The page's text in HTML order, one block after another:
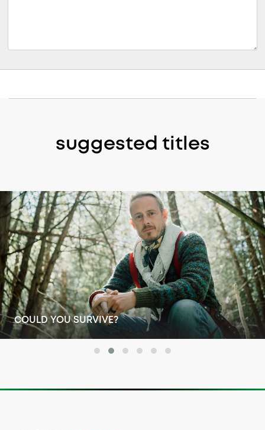
suggested titles
ICEMEN: 200 YEARS IN ANTARCTICA